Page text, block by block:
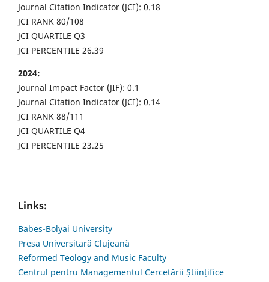
Journal Citation Indicator (JCI): 0.18
JCI RANK 80/108
JCI QUARTILE Q3
JCI PERCENTILE 26.39
2024:
Journal Impact Factor (JIF): 0.1
Journal Citation Indicator (JCI): 0.14
JCI RANK 88/111
JCI QUARTILE Q4
JCI PERCENTILE 23.25
Links:
Babes-Bolyai University
Presa Universitară Clujeană
Reformed Teology and Music Faculty
Centrul pentru Managementul Cercetării Științifice